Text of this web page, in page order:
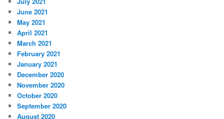
June 2021
May 2021
April 2021
March 2021
February 2021
January 2021
December 2020
November 2020
October 2020
September 2020
August 2020